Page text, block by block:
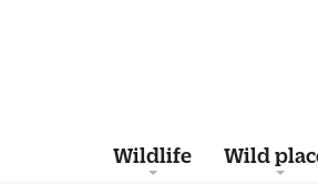
Wildlife Wild